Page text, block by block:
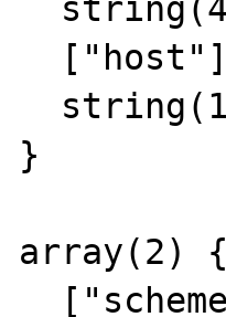
}
array(2) {